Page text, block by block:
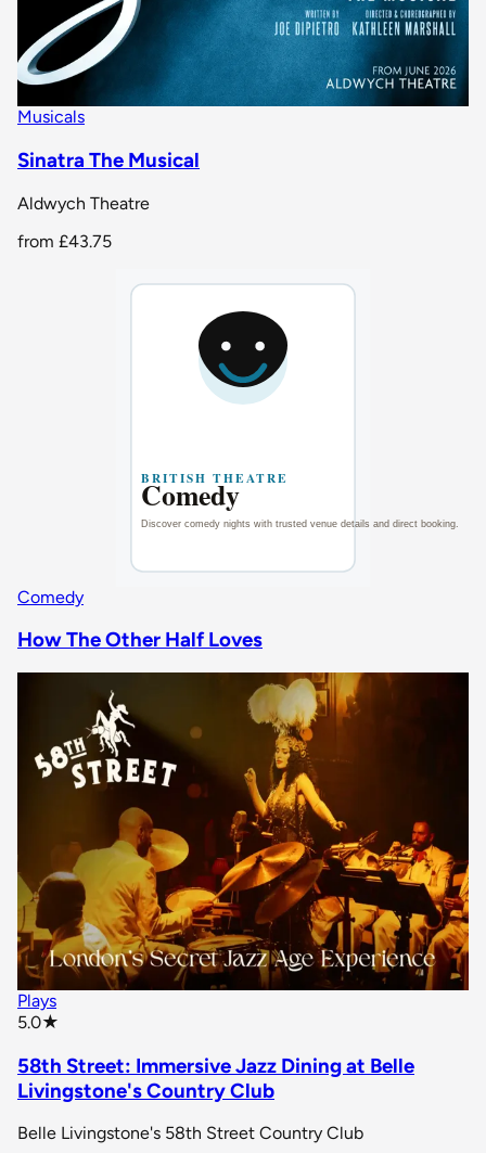
Musicals
Sinatra The Musical
Aldwych Theatre
from £43.75
Comedy
How The Other Half Loves
Plays
5.0★
58th Street: Immersive Jazz Dining at Belle
Livingstone's Country Club
Belle Livingstone's 58th Street Country Club